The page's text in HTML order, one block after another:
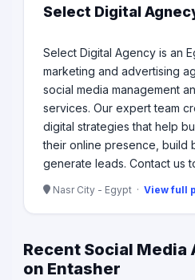
Select Digital
Select Digital Agency is an
marketing and advertising
social media management
services. Our expert team
digital strategies that help
their online presence, build
generate leads. Contact us
Nasr City - Egypt · View full
Recent Social Media
on Entasher